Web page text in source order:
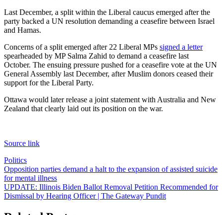
Last December, a split within the Liberal caucus emerged after the
party backed a UN resolution demanding a ceasefire between Israel
and Hamas.
Concerns of a split emerged after 22 Liberal MPs signed a letter
spearheaded by MP Salma Zahid to demand a ceasefire last
October. The ensuing pressure pushed for a ceasefire vote at the UN
General Assembly last December, after Muslim donors ceased their
support for the Liberal Party.
Ottawa would later release a joint statement with Australia and New
Zealand that clearly laid out its position on the war.
Source link
Politics
Post
navigation
Opposition parties demand a halt to the expansion of assisted suicide
for mental illness
UPDATE: Illinois Biden Ballot Removal Petition Recommended for
Dismissal by Hearing Officer | The Gateway Pundit